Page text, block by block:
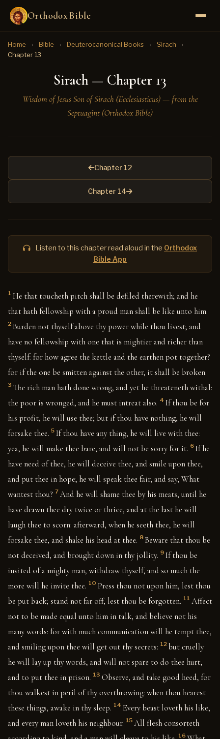
Orthodox Bible
Home › Bible › Deuterocanonical Books › Sirach
›
Chapter 13
Sirach — Chapter 13
Wisdom of Jesus Son of Sirach (Ecclesiasticus) — from the
Septuagint (Orthodox Bible)
Chapter 12
Chapter 14
Listen to this chapter read aloud in the Orthodox
Bible App
1 He that toucheth pitch shall be defiled therewith; and he
that hath fellowship with a proud man shall be like unto him.
2 Burden not thyself above thy power while thou livest; and
have no fellowship with one that is mightier and richer than
thyself: for how agree the kettle and the earthen pot together?
for if the one be smitten against the other, it shall be broken.
3 The rich man hath done wrong, and yet he threateneth withal:
the poor is wronged, and he must intreat also. 4 If thou be for
his profit, he will use thee; but if thou have nothing, he will
forsake thee. 5 If thou have any thing, he will live with thee:
yea, he will make thee bare, and will not be sorry for it. 6 If he
have need of thee, he will deceive thee, and smile upon thee,
and put thee in hope; he will speak thee fair, and say, What
wantest thou? 7 And he will shame thee by his meats, until he
have drawn thee dry twice or thrice, and at the last he will
laugh thee to scorn: afterward, when he seeth thee, he will
forsake thee, and shake his head at thee. 8 Beware that thou be
not deceived, and brought down in thy jollity. 9 If thou be
invited of a mighty man, withdraw thyself, and so much the
more will he invite thee. 10 Press thou not upon him, lest thou
be put back; stand not far off, lest thou be forgotten. 11 Affect
not to be made equal unto him in talk, and believe not his
many words: for with much communication will he tempt thee,
and smiling upon thee will get out thy secrets: 12 but cruelly
he will lay up thy words, and will not spare to do thee hurt,
and to put thee in prison. 13 Observe, and take good heed, for
thou walkest in peril of thy overthrowing: when thou hearest
these things, awake in thy sleep. 14 Every beast loveth his like,
and every man loveth his neighbour. 15 All flesh consorteth
16